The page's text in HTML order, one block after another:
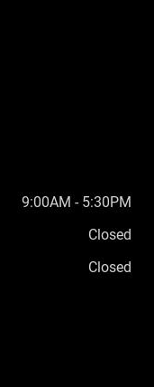
9:00AM - 5:30PM
Closed
Closed